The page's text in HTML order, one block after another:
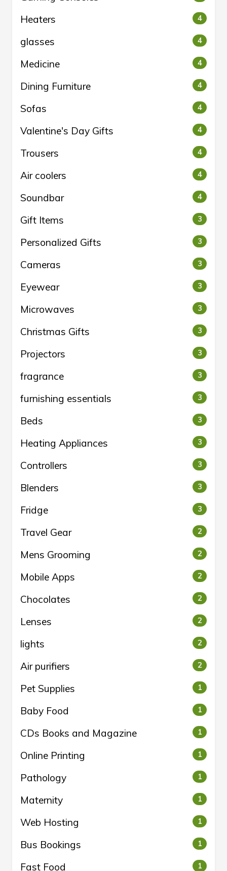
Heaters 4
glasses 4
Medicine 4
Dining Furniture 4
Sofas 4
Valentine's Day Gifts 4
Trousers 4
Air coolers 4
Soundbar 4
Gift Items 3
Personalized Gifts 3
Cameras 3
Eyewear 3
Microwaves 3
Christmas Gifts 3
Projectors 3
fragrance 3
furnishing essentials 3
Beds 3
Heating Appliances 3
Controllers 3
Blenders 3
Fridge 3
Travel Gear 2
Mens Grooming 2
Mobile Apps 2
Chocolates 2
Lenses 2
lights 2
Air purifiers 2
Pet Supplies 1
Baby Food 1
CDs Books and Magazine 1
Online Printing 1
Pathology 1
Maternity 1
Web Hosting 1
Bus Bookings 1
Fast Food 1